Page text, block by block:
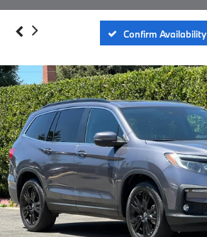
Confirm Availability